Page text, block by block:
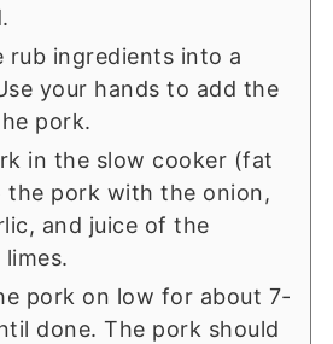
rub ingredients into a
your hands to add the
pork.
in the slow cooker (fat
the pork with the onion,
and juice of the
pork on low for about 7-
done. The pork should